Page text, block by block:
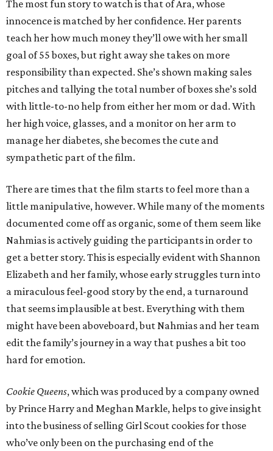
The most fun story to watch is that of Ara, whose
innocence is matched by her confidence. Her parents
teach her how much money they’ll owe with her small
goal of 55 boxes, but right away she takes on more
responsibility than expected. She’s shown making sales
pitches and tallying the total number of boxes she’s sold
with little-to-no help from either her mom or dad. With
her high voice, glasses, and a monitor on her arm to
manage her diabetes, she becomes the cute and
sympathetic part of the film.
There are times that the film starts to feel more than a
little manipulative, however. While many of the moments
documented come off as organic, some of them seem like
Nahmias is actively guiding the participants in order to
get a better story. This is especially evident with Shannon
Elizabeth and her family, whose early struggles turn into
a miraculous feel-good story by the end, a turnaround
that seems implausible at best. Everything with them
might have been aboveboard, but Nahmias and her team
edit the family’s journey in a way that pushes a bit too
hard for emotion.
Cookie Queens, which was produced by a company owned
by Prince Harry and Meghan Markle, helps to give insight
into the business of selling Girl Scout cookies for those
who’ve only been on the purchasing end of the